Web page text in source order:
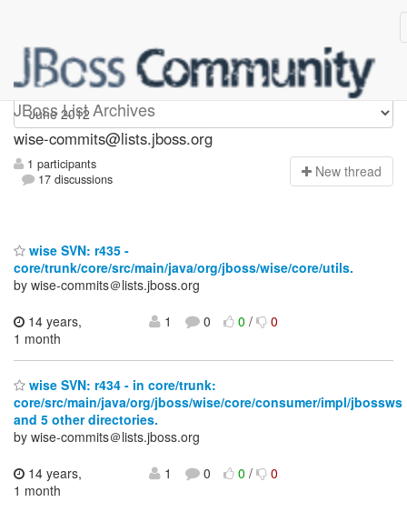
JBoss List Archives
wise-commits
wise-commits@lists.jboss.org
1 participants
17 discussions
New thread
wise SVN: r435 -
core/trunk/core/src/main/java/org/jboss/wise/core/utils.
by wise-commits＠lists.jboss.org
14 years,
1 month
1 0 0/ 0
wise SVN: r434 - in core/trunk:
core/src/main/java/org/jboss/wise/core/consumer/impl/jbossws
and 5 other directories.
by wise-commits＠lists.jboss.org
14 years,
1 month
1 0 0/ 0